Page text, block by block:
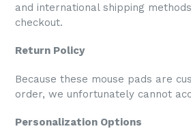
and international shipping
checkout.
Return Policy
Because these mouse pads are
order, we unfortunately cannot
Personalization Options